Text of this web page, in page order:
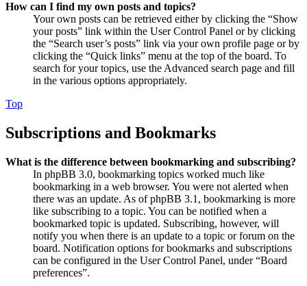
How can I find my own posts and topics?
Your own posts can be retrieved either by clicking the “Show
your posts” link within the User Control Panel or by clicking
the “Search user’s posts” link via your own profile page or by
clicking the “Quick links” menu at the top of the board. To
search for your topics, use the Advanced search page and fill
in the various options appropriately.
Top
Subscriptions and Bookmarks
What is the difference between bookmarking and subscribing?
In phpBB 3.0, bookmarking topics worked much like
bookmarking in a web browser. You were not alerted when
there was an update. As of phpBB 3.1, bookmarking is more
like subscribing to a topic. You can be notified when a
bookmarked topic is updated. Subscribing, however, will
notify you when there is an update to a topic or forum on the
board. Notification options for bookmarks and subscriptions
can be configured in the User Control Panel, under “Board
preferences”.